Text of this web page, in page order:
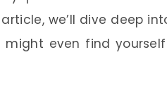
we’ll dive deep
might even find